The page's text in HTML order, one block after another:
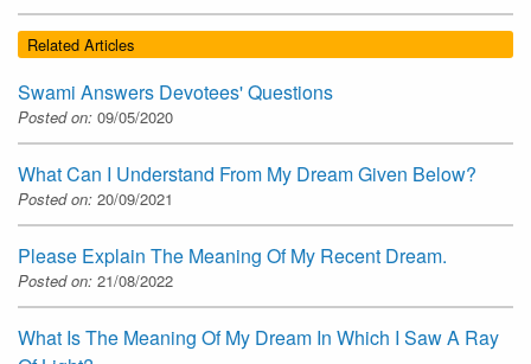
Related Articles
Swami Answers Devotees' Questions
Posted on: 09/05/2020
What Can I Understand From My Dream Given Below?
Posted on: 20/09/2021
Please Explain The Meaning Of My Recent Dream.
Posted on: 21/08/2022
What Is The Meaning Of My Dream In Which I Saw A Ray